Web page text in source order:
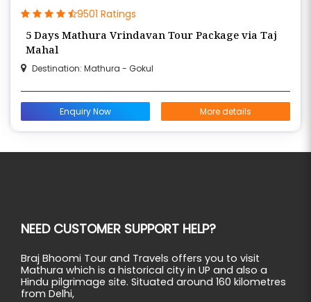
9501 Ratings
5 Days Mathura Vrindavan Tour Package via Taj
Mahal
Destination: Mathura - Gokul
Enquiry Now More details
NEED CUSTOMER SUPPORT HELP?
Braj Bhoomi Tour and Travels offers you to visit
Mathura which is a historical city in UP and also a
Hindu pilgrimage site. Situated around 160 kilometres
from Delhi,